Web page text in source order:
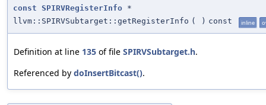
const SPIRVRegisterInfo *
llvm::SPIRVSubtarget::getRegisterInfo ( ) const inline
Definition at line 135 of file SPIRVSubtarget.h.
Referenced by doInsertBitcast().